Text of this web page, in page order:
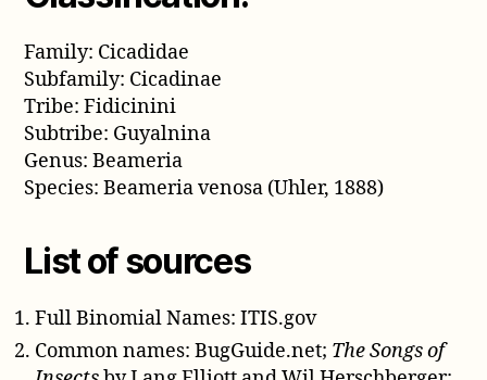
Family: Cicadidae
Subfamily: Cicadinae
Tribe: Fidicinini
Subtribe: Guyalnina
Genus: Beameria
Species: Beameria venosa (Uhler, 1888)
List of sources
Full Binomial Names: ITIS.gov
Common names: BugGuide.net; The Songs of